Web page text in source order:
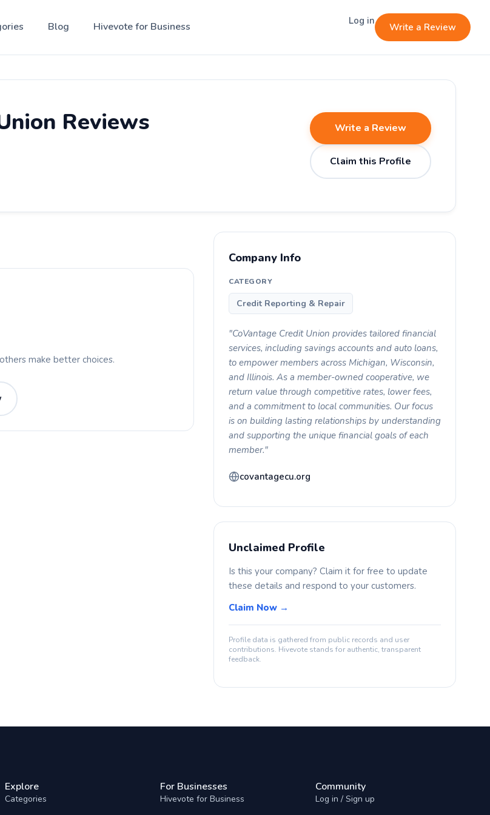
Blog Hivevote for Business Log in
Write a Review
Reviews Write a Review
Claim this Profile
make better choices.
Company Info
CATEGORY
Credit Reporting & Repair
"CoVantage Credit Union provides tailored financial
services, including savings accounts and auto loans,
to empower members across Michigan, Wisconsin,
and Illinois. As a member-owned cooperative, we
return value through competitive rates, lower fees,
and a commitment to local communities. Our focus
is on building lasting relationships by understanding
and supporting the unique financial goals of each
member."
covantagecu.org
Unclaimed Profile
Is this your company? Claim it for free to update
these details and respond to your customers.
Claim Now →
Profile data is gathered from public records and user
contributions. Hivevote stands for authentic, transparent
feedback.
Explore
Categories
For Businesses
Hivevote for Business
Community
Log in / Sign up